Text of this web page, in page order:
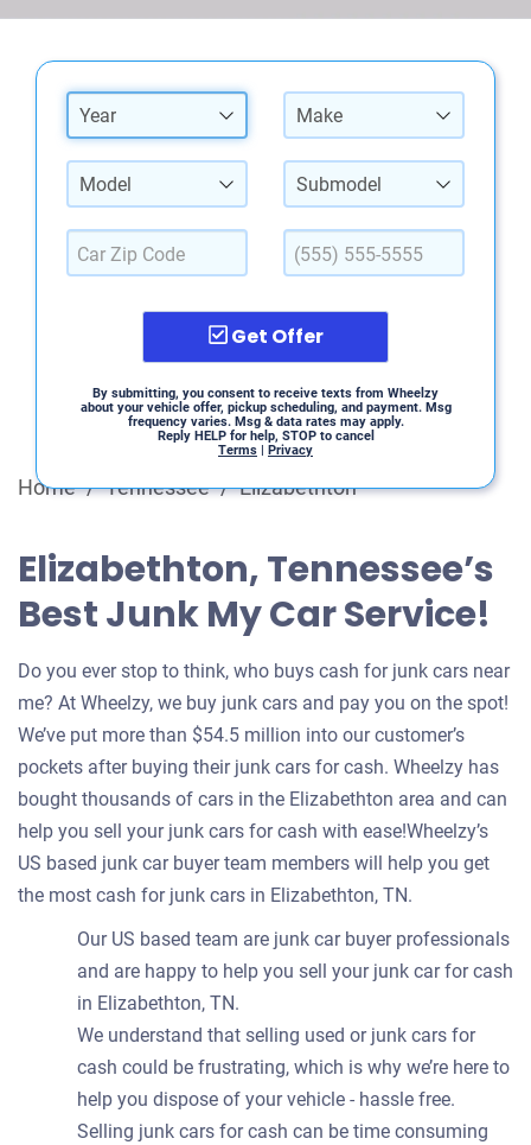
Year Make
Model Submodel
Get Offer
By submitting, you consent to receive texts from Wheelzy
about your vehicle offer, pickup scheduling, and payment. Msg
frequency varies. Msg & data rates may apply.
Reply HELP for help, STOP to cancel
Terms | Privacy
Home / Tennessee / Elizabethton
Elizabethton, Tennessee’s
Best Junk My Car Service!
Do you ever stop to think, who buys cash for junk cars near
me? At Wheelzy, we buy junk cars and pay you on the spot!
We’ve put more than $54.5 million into our customer’s
pockets after buying their junk cars for cash. Wheelzy has
bought thousands of cars in the Elizabethton area and can
help you sell your junk cars for cash with ease!Wheelzy’s
US based junk car buyer team members will help you get
the most cash for junk cars in Elizabethton, TN.
Our US based team are junk car buyer professionals
and are happy to help you sell your junk car for cash
in Elizabethton, TN.
We understand that selling used or junk cars for
cash could be frustrating, which is why we’re here to
help you dispose of your vehicle - hassle free.
Selling junk cars for cash can be time consuming